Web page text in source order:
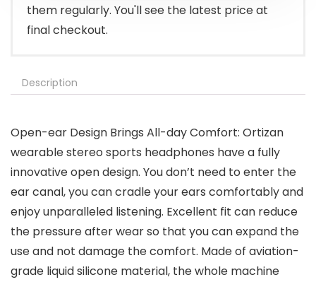
them regularly. You'll see the latest price at
final checkout.
Description
Open-ear Design Brings All-day Comfort: Ortizan
wearable stereo sports headphones have a fully
innovative open design. You don’t need to enter the
ear canal, you can cradle your ears comfortably and
enjoy unparalleled listening. Excellent fit can reduce
the pressure after wear so that you can expand the
use and not damage the comfort. Made of aviation-
grade liquid silicone material, the whole machine